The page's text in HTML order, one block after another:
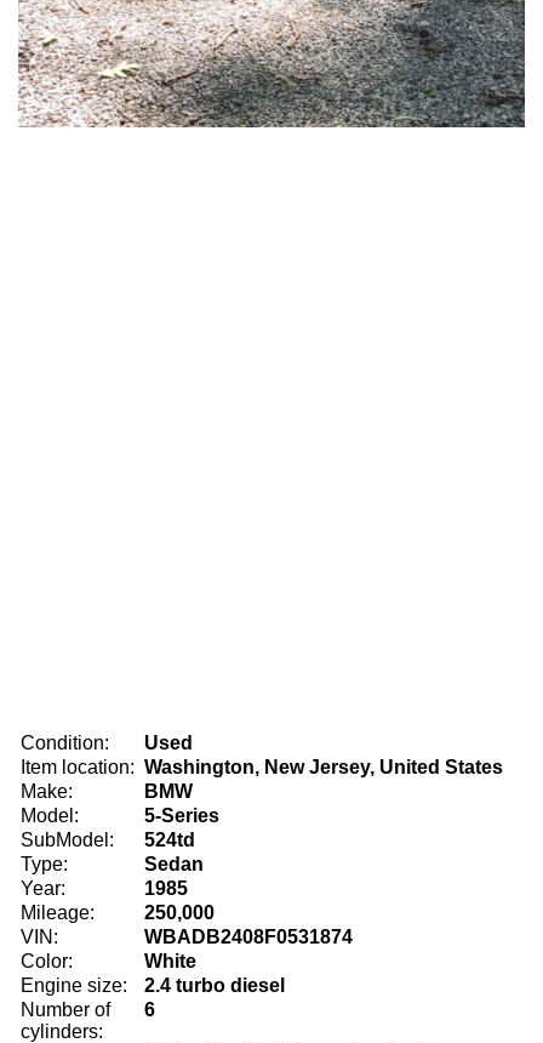
Condition:
Used
Item location: Washington, New Jersey, United States
Make:
BMW
Model:
5-Series
SubModel:
524td
Type:
Sedan
Year:
1985
Mileage:
250,000
VIN:
WBADB2408F0531874
Color:
White
Engine size:
2.4 turbo diesel
Number of
cylinders:
6